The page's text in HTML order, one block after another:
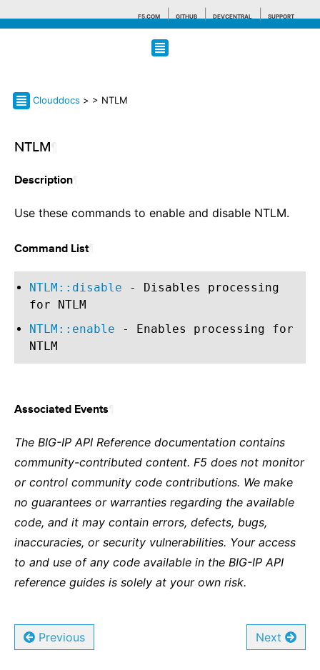
F5.COM GITHUB DEVCENTRAL SUPPORT
Clouddocs > > NTLM
NTLM
Description
Use these commands to enable and disable NTLM.
Command List
NTLM::disable - Disables processing
for NTLM
NTLM::enable - Enables processing for
NTLM
Associated Events
The BIG-IP API Reference documentation contains
community-contributed content. F5 does not monitor
or control community code contributions. We make
no guarantees or warranties regarding the available
code, and it may contain errors, defects, bugs,
inaccuracies, or security vulnerabilities. Your access
to and use of any code available in the BIG-IP API
reference guides is solely at your own risk.
Previous Next